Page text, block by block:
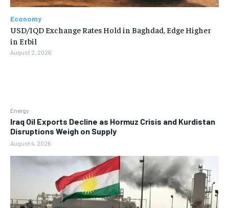
Energy
Iraq Oil Exports Decline as Hormuz Crisis and Kurdistan
Disruptions Weigh on Supply
August 4, 2026
Economy
USD/IQD Exchange Rates Hold in Baghdad, Edge Higher
in Erbil
August 2, 2026